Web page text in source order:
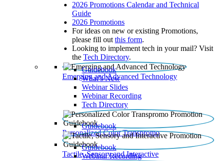
2026 Promotions Calendar and Technical
Guide
2026 Promotions
For ideas on new or existing Promotions,
please fill out this form.
Looking to implement tech in your mail? Visit
the Tech Directory.
Emerging and Advanced Technology
Guidebook
What’s New
Webinar Slides
Webinar Recording​
Tech Directory
Personalized Color Transpromo
Guidebook
Tactile, Sensory and Interactive
Guidebook
Webinar Recording